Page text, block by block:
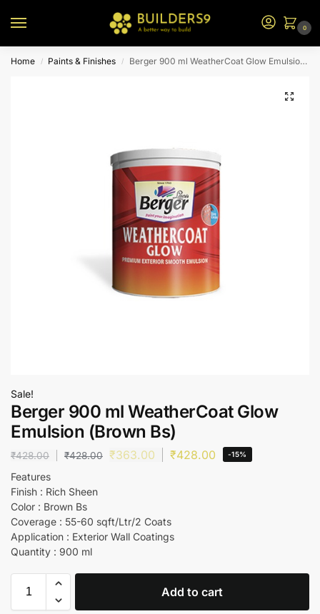
0
Home / Paints & Finishes / Berger 900 ml WeatherCoat Glow Emulsion (Brown Bs)
Sale!
Berger 900 ml WeatherCoat Glow
Emulsion (Brown Bs)
₹428.00 ₹428.00 ₹363.00 ₹428.00 -15%
Features
Finish : Rich Sheen
Color : Brown Bs
Coverage : 55-60 sqft/Ltr/2 Coats
Application : Exterior Wall Coatings
Quantity : 900 ml
Add to cart